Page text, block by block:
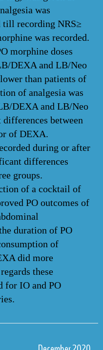
was
till recording NRS≥
was recorded.
morphine doses
DEXA and LB/Neo
than patients of
of analgesia was
DEXA and LB/Neo
between
of DEXA.
during or after
differences
groups.
of a cocktail of
PO outcomes of
duration of PO
of
did more
these
for IO and PO